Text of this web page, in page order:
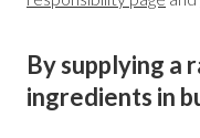
By supplying a
ingredients in